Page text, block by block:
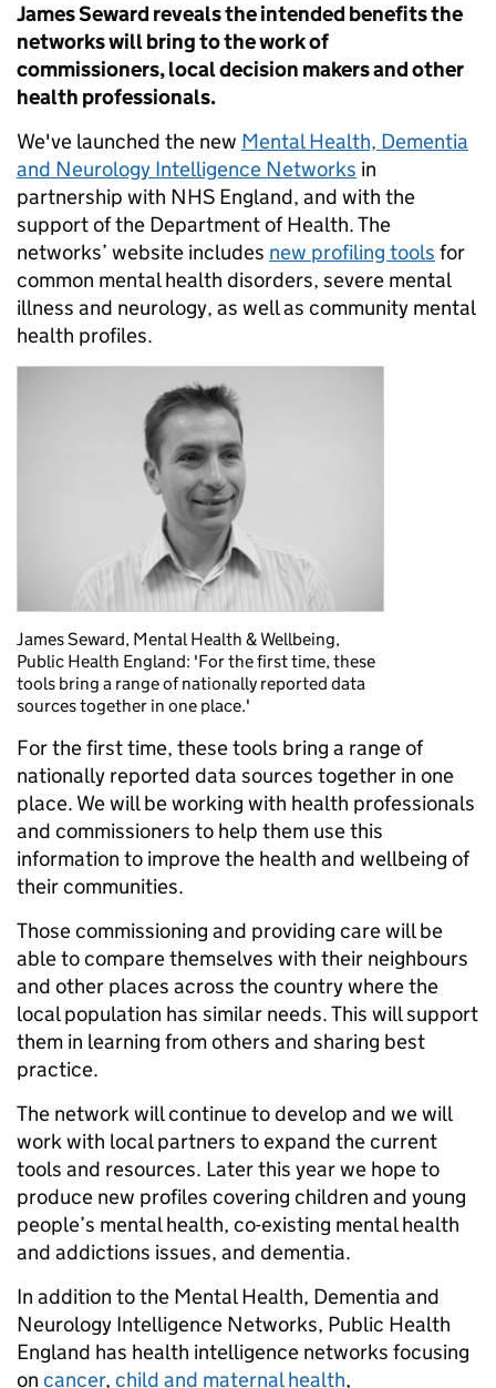
James Seward reveals the intended benefits the
networks will bring to the work of
commissioners, local decision makers and other
health professionals.
We've launched the new Mental Health, Dementia
and Neurology Intelligence Networks in
partnership with NHS England, and with the
support of the Department of Health. The
networks’ website includes new profiling tools for
common mental health disorders, severe mental
illness and neurology, as well as community mental
health profiles.
James Seward, Mental Health & Wellbeing,
Public Health England: 'For the first time, these
tools bring a range of nationally reported data
sources together in one place.'
For the first time, these tools bring a range of
nationally reported data sources together in one
place. We will be working with health professionals
and commissioners to help them use this
information to improve the health and wellbeing of
their communities.
Those commissioning and providing care will be
able to compare themselves with their neighbours
and other places across the country where the
local population has similar needs. This will support
them in learning from others and sharing best
practice.
The network will continue to develop and we will
work with local partners to expand the current
tools and resources. Later this year we hope to
produce new profiles covering children and young
people’s mental health, co-existing mental health
and addictions issues, and dementia.
In addition to the Mental Health, Dementia and
Neurology Intelligence Networks, Public Health
England has health intelligence networks focusing
on cancer, child and maternal health,